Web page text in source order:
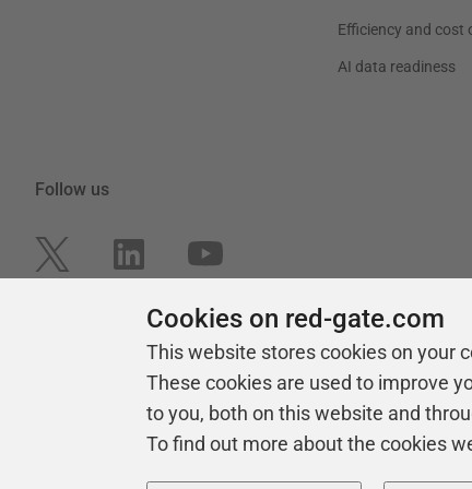
Efficiency and cost
AI data readiness
Follow us
2026Red Gate Software Ltd
Cookies on red-gate.com
This website stores cookies on your
These cookies are used to improve
to you, both on this website and
To find out more about the cookies